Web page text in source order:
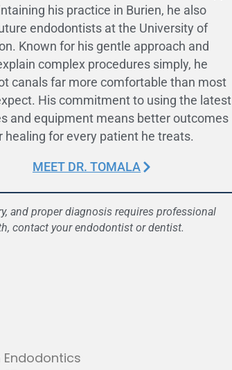
his practice in Burien, he also
endodontists at the University of
Known for his gentle approach and
complex procedures simply, he
canals far more comfortable than most
His commitment to using the latest
and equipment means better outcomes
healing for every patient he treats.
MEET DR. TOMALA
and proper diagnosis requires professional
contact your endodontist or dentist.
Endodontics